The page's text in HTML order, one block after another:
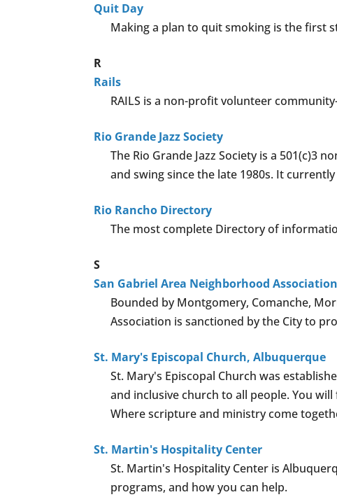
Quit Day
Making a plan to quit smoking is the first
R
Rails
RAILS is a non-profit volunteer
Rio Grande Jazz Society
The Rio Grande Jazz Society is a
and swing since the late 1980s. It
Rio Rancho Directory
The most complete Directory of
S
San Gabriel Area Neighborhood Association
Bounded by Montgomery, Comanche,
Association is sanctioned by the City to
St. Mary's Episcopal Church, Albuquerque
St. Mary's Episcopal Church was
and inclusive church to all people. You
Where scripture and ministry come
St. Martin's Hospitality Center
St. Martin's Hospitality Center is
programs, and how you can help.